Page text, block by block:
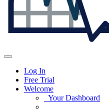
Log In
Free Trial
Welcome
Your Dashboard